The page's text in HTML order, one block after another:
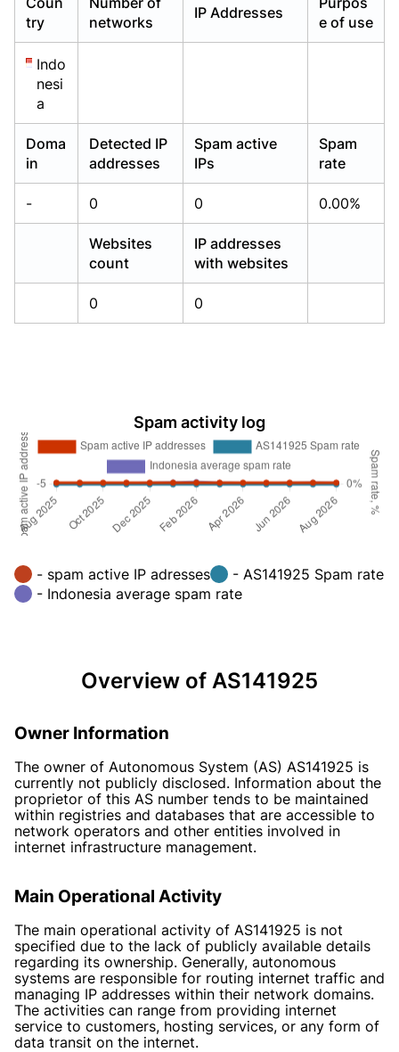
try
networks
IP Addresses
e of use
Indo
nesi
a
Doma
in
Detected IP
addresses
Spam active
IPs
Spam
rate
- 0 0 0.00%
Websites
count
IP addresses
with websites
0 0
Spam activity log
- spam active IP adresses
- AS141925 Spam rate
- Indonesia average spam rate
Overview of AS141925
Owner Information
The owner of Autonomous System (AS) AS141925 is
currently not publicly disclosed. Information about the
proprietor of this AS number tends to be maintained
within registries and databases that are accessible to
network operators and other entities involved in
internet infrastructure management.
Main Operational Activity
The main operational activity of AS141925 is not
specified due to the lack of publicly available details
regarding its ownership. Generally, autonomous
systems are responsible for routing internet traffic and
managing IP addresses within their network domains.
The activities can range from providing internet
service to customers, hosting services, or any form of
data transit on the internet.
Already have an account? Login
Already have an account? Login